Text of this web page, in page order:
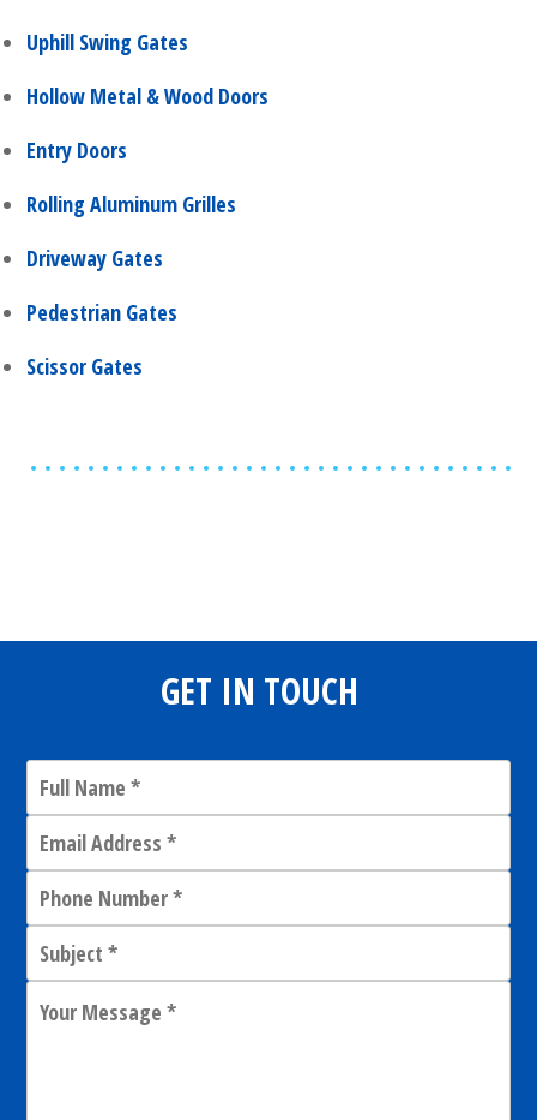
Uphill Swing Gates
Hollow Metal & Wood Doors
Entry Doors
Rolling Aluminum Grilles
Driveway Gates
Pedestrian Gates
Scissor Gates
GET IN TOUCH